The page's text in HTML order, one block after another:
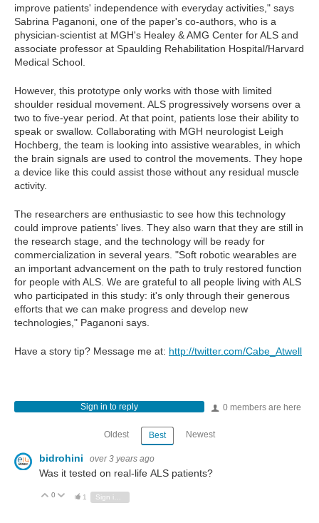
improve patients' independence with everyday activities," says
Sabrina Paganoni, one of the paper's co-authors, who is a
physician-scientist at MGH's Healey & AMG Center for ALS and
associate professor at Spaulding Rehabilitation Hospital/Harvard
Medical School.
However, this prototype only works with those with limited
shoulder residual movement. ALS progressively worsens over a
two to five-year period. At that point, patients lose their ability to
speak or swallow. Collaborating with MGH neurologist Leigh
Hochberg, the team is looking into assistive wearables, in which
the brain signals are used to control the movements. They hope
a device like this could assist those without any residual muscle
activity.
The researchers are enthusiastic to see how this technology
could improve patients' lives. They also warn that they are still in
the research stage, and the technology will be ready for
commercialization in several years. "Soft robotic wearables are
an important advancement on the path to truly restored function
for people with ALS. We are grateful to all people living with ALS
who participated in this study: it's only through their generous
efforts that we can make progress and develop new
technologies," Paganoni says.
Have a story tip? Message me at: http://twitter.com/Cabe_Atwell
0 members are here
Sign in to reply
Oldest Best Newest
bidrohini over 3 years ago
Was it tested on real-life ALS patients?
Vote Up
0 Vote Down
1